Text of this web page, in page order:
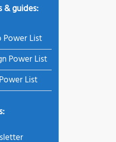
& guides:
Power List
Power List
List